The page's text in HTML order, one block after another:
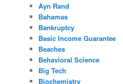
Ayn Rand
Bahamas
Bankruptcy
Basic Income Guarantee
Beaches
Behavioral Science
Big Tech
Biochemistry